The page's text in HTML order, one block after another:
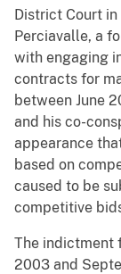
District Court
Perciavalle, a
with engaging
contracts for
between June
and his co-
appearance
based on
caused to be
competitive
The indictment
2003 and